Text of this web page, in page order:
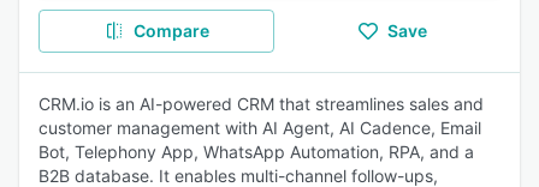
Compare Save
CRM.io is an AI-powered CRM that streamlines sales and
customer management with AI Agent, AI Cadence, Email
Bot, Telephony App, WhatsApp Automation, RPA, and a
B2B database. It enables multi-channel follow-ups,